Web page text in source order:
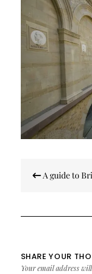
navigation
A guide to
SHARE YOUR
Your email address